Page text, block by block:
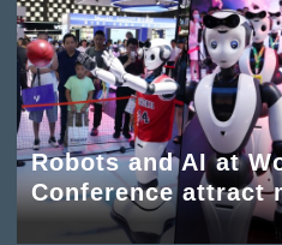
Robots and AI at
Conference attract